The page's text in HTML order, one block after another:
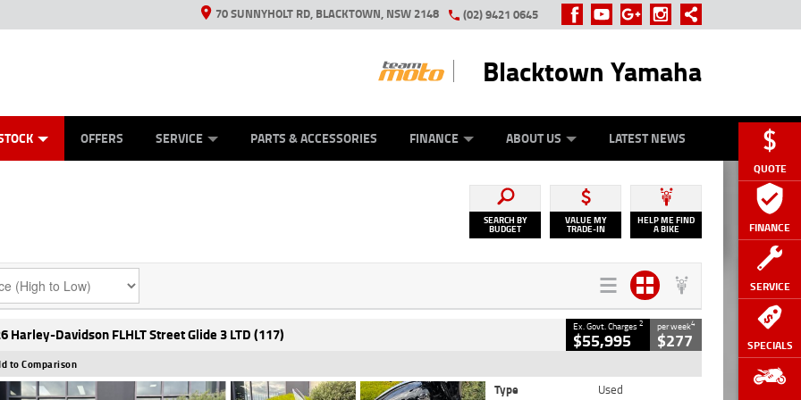
QUOTE
FINANCE
SERVICE
SPECIALS
70 SUNNYHOLT RD, BLACKTOWN, NSW 2148 (02) 9421 0645
Blacktown Yamaha
OFFERS SERVICE PARTS & ACCESSORIES FINANCE ABOUT US LATEST NEWS
SEARCH BY
BUDGET
VALUE MY
TRADE-IN
HELP ME FIND
A BIKE
Harley-Davidson FLHLT Street Glide 3 LTD (117) Ex. Govt. Charges2
$55,995
per week4
$277
to Comparison
Type
Used